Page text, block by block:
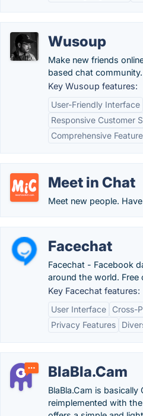
Wusoup
Make new friends
based chat community.
Key Wusoup features:
User-Friendly Interface
Responsive Customer
Comprehensive
Meet in Chat
Meet new people.
Facechat
Facechat - Facebook
around the world. Free
Key Facechat features:
User Interface
Cross-
Privacy Features
BlaBla.Cam
BlaBla.Cam is
reimplemented with